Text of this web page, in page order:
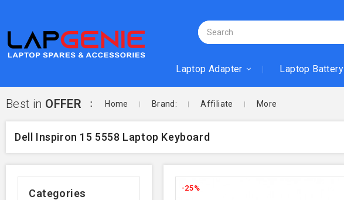
Laptop Adapter Laptop Battery
Best in OFFER Home Brand: Affiliate More
Dell Inspiron 15 5558 Laptop Keyboard
Categories -25%